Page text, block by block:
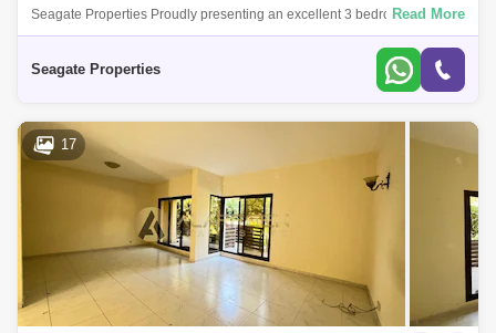
Seagate Properties Proudly presenting an excellent 3 bedrooms plus
study villa with shared pool and garden In Umm Suqeim 23 bedroom
Read More
Seagate Properties
17